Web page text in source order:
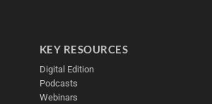
KEY RESOURCES
Digital Edition
Podcasts
Webinars